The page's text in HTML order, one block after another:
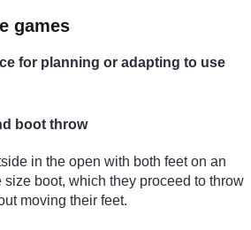
games
for planning or adapting to use
boot throw
in the open with both feet on an
boot, which they proceed to throw
moving their feet.